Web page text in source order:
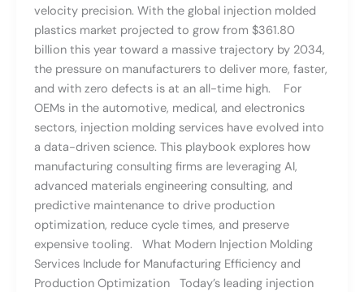
velocity precision. With the global injection molded
plastics market projected to grow from $361.80
billion this year toward a massive trajectory by 2034,
the pressure on manufacturers to deliver more, faster,
and with zero defects is at an all-time high. For
OEMs in the automotive, medical, and electronics
sectors, injection molding services have evolved into
a data-driven science. This playbook explores how
manufacturing consulting firms are leveraging AI,
advanced materials engineering consulting, and
predictive maintenance to drive production
optimization, reduce cycle times, and preserve
expensive tooling. What Modern Injection Molding
Services Include for Manufacturing Efficiency and
Production Optimization Today’s leading injection